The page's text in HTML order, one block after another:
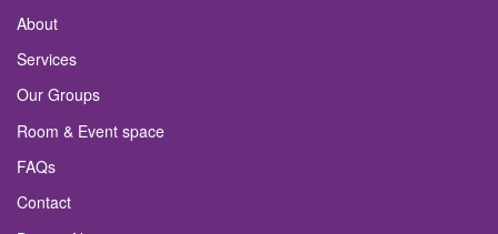
About
Services
Our Groups
Room & Event space
FAQs
Contact